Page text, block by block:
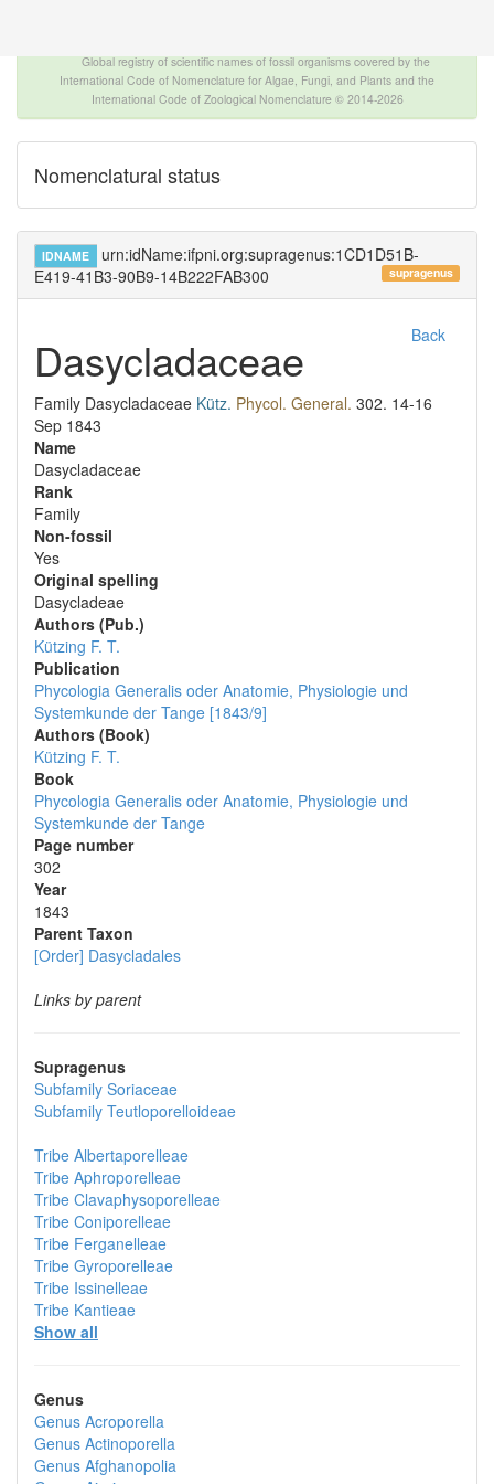
Global registry of scientific names of fossil organisms covered by the
International Code of Nomenclature for Algae, Fungi, and Plants and the
International Code of Zoological Nomenclature © 2014-2026
Nomenclatural status
IDNAME
urn:idName:ifpni.org:supragenus:1CD1D51B-
E419-41B3-90B9-14B222FAB300
supragenus
Back
Dasycladaceae
Family Dasycladaceae Kütz. Phycol. General. 302. 14-16
Sep 1843
Name
Dasycladaceae
Rank
Family
Non-fossil
Yes
Original spelling
Dasycladeae
Authors (Pub.)
Kützing F. T.
Publication
Phycologia Generalis oder Anatomie, Physiologie und
Systemkunde der Tange [1843/9]
Authors (Book)
Kützing F. T.
Book
Phycologia Generalis oder Anatomie, Physiologie und
Systemkunde der Tange
Page number
302
Year
1843
Parent Taxon
[Order] Dasycladales
Links by parent
Supragenus
Subfamily Soriaceae
Subfamily Teutloporelloideae
Tribe Albertaporelleae
Tribe Aphroporelleae
Tribe Clavaphysoporelleae
Tribe Coniporelleae
Tribe Ferganelleae
Tribe Gyroporelleae
Tribe Issinelleae
Tribe Kantieae
Show all
Genus
Genus Acroporella
Genus Actinoporella
Genus Afghanopolia